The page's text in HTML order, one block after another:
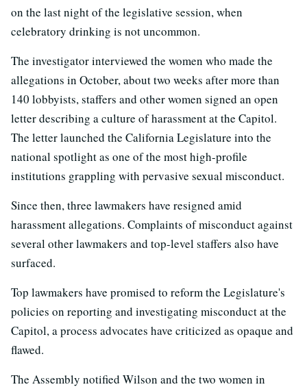
on the last night of the legislative session, when
celebratory drinking is not uncommon.
The investigator interviewed the women who made the
allegations in October, about two weeks after more than
140 lobbyists, staffers and other women signed an open
letter describing a culture of harassment at the Capitol.
The letter launched the California Legislature into the
national spotlight as one of the most high-profile
institutions grappling with pervasive sexual misconduct.
Since then, three lawmakers have resigned amid
harassment allegations. Complaints of misconduct against
several other lawmakers and top-level staffers also have
surfaced.
Top lawmakers have promised to reform the Legislature's
policies on reporting and investigating misconduct at the
Capitol, a process advocates have criticized as opaque and
flawed.
The Assembly notified Wilson and the two women in